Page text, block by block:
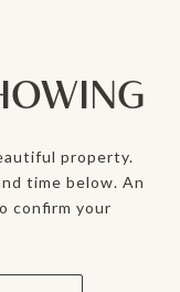
property.
time below. An
confirm your